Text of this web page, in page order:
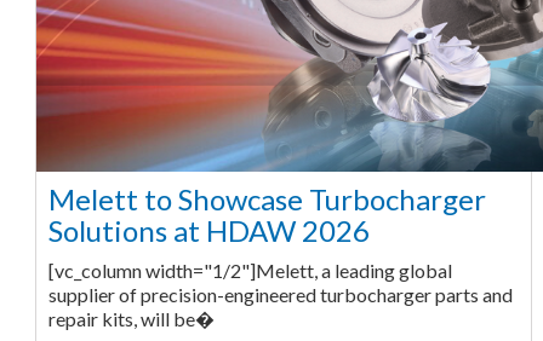
Melett to Showcase Turbocharger
Solutions at HDAW 2026
[vc_column width="1/2"]Melett, a leading global
supplier of precision-engineered turbocharger parts and
repair kits, will be�